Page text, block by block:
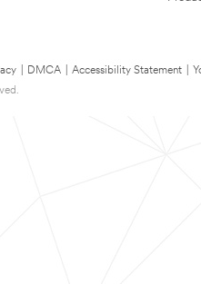
DMCA Accessibility Statement